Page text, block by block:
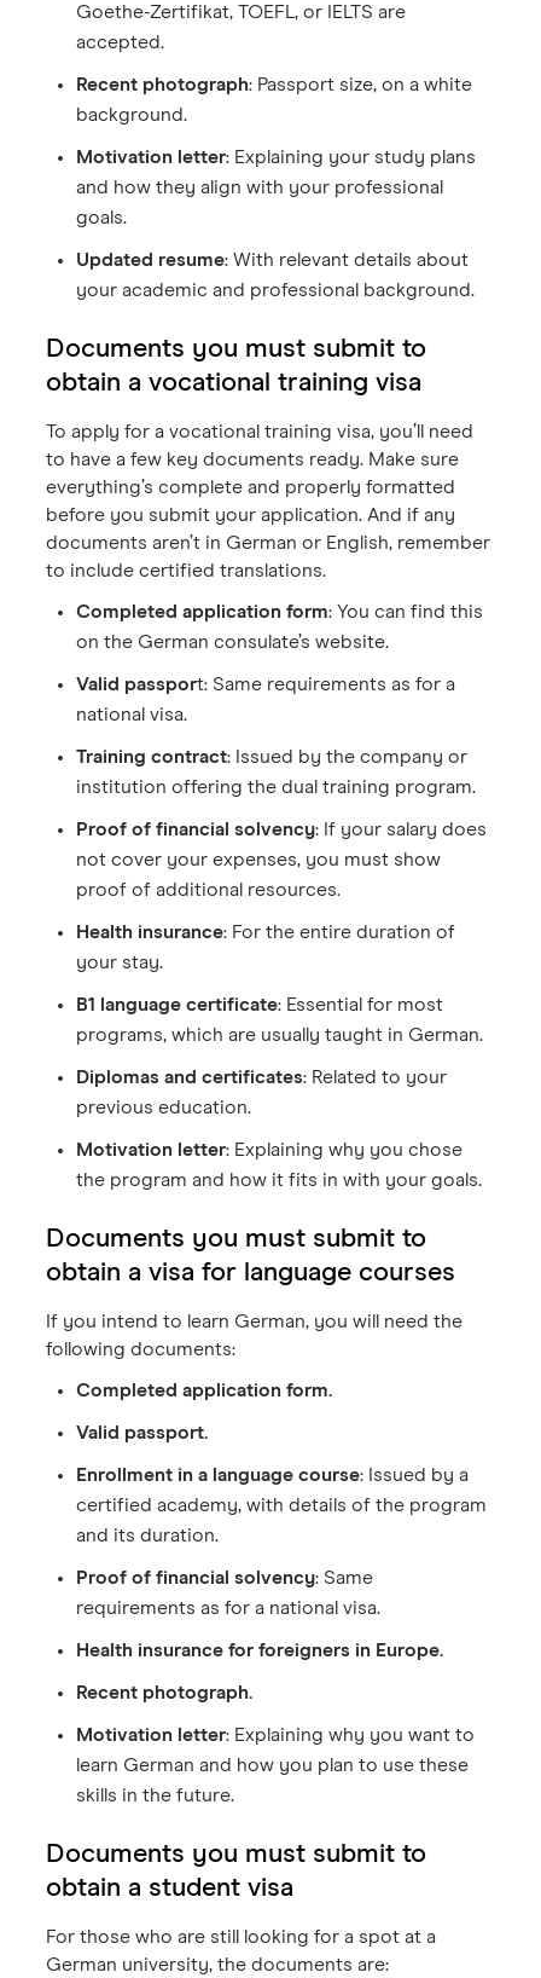
Goethe-Zertifikat, TOEFL, or IELTS are
accepted.
Recent photograph: Passport size, on a white
background.
Motivation letter: Explaining your study plans
and how they align with your professional
goals.
Updated resume: With relevant details about
your academic and professional background.
Documents you must submit to
obtain a vocational training visa
To apply for a vocational training visa, you’ll need
to have a few key documents ready. Make sure
everything’s complete and properly formatted
before you submit your application. And if any
documents aren’t in German or English, remember
to include certified translations.
Completed application form: You can find this
on the German consulate’s website.
Valid passport: Same requirements as for a
national visa.
Training contract: Issued by the company or
institution offering the dual training program.
Proof of financial solvency: If your salary does
not cover your expenses, you must show
proof of additional resources.
Health insurance: For the entire duration of
your stay.
B1 language certificate: Essential for most
programs, which are usually taught in German.
Diplomas and certificates: Related to your
previous education.
Motivation letter: Explaining why you chose
the program and how it fits in with your goals.
Documents you must submit to
obtain a visa for language courses
If you intend to learn German, you will need the
following documents:
Completed application form.
Valid passport.
Enrollment in a language course: Issued by a
certified academy, with details of the program
and its duration.
Proof of financial solvency: Same
requirements as for a national visa.
Health insurance for foreigners in Europe.
Recent photograph.
Motivation letter: Explaining why you want to
learn German and how you plan to use these
skills in the future.
Documents you must submit to
obtain a student visa
For those who are still looking for a spot at a
German university, the documents are: